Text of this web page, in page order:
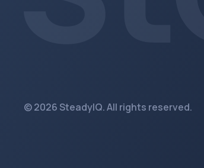
© 2026 SteadyIQ. All rights reserved.